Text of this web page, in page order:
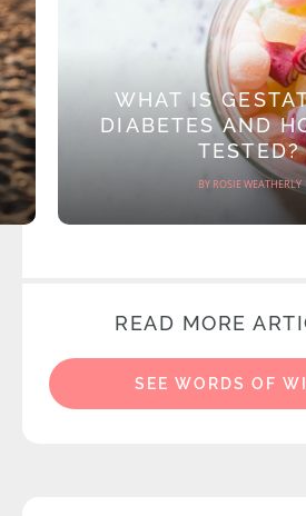
WHAT IS
DIABETES AND
TESTED?
BY ROSIE WEATHERLY
READ MORE
SEE WORDS OF